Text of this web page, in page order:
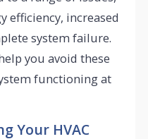
efficiency, increased
system failure.
you avoid these
functioning at
Your HVAC